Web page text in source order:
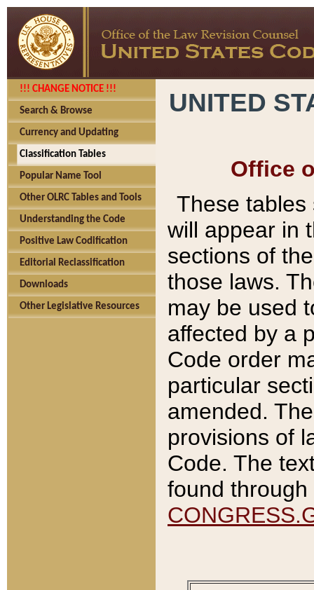
!!! CHANGE NOTICE !!!
Search & Browse
Currency and Updating
Classification Tables
Popular Name Tool
Other OLRC Tables and Tools
Understanding the Code
Positive Law Codification
Editorial Reclassification
Downloads
Other Legislative Resources
UNITED
Office
These tables
will appear in
sections of
those laws.
may be used
affected by a
Code order
particular
amended.
provisions of
Code. The
found